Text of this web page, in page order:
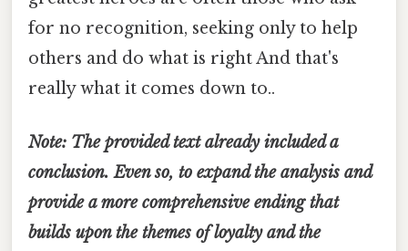
for no recognition, seeking only to help
others and do what is right And that's
really what it comes down to..
Note: The provided text already included a
conclusion. Even so, to expand the analysis and
provide a more comprehensive ending that
builds upon the themes of loyalty and the